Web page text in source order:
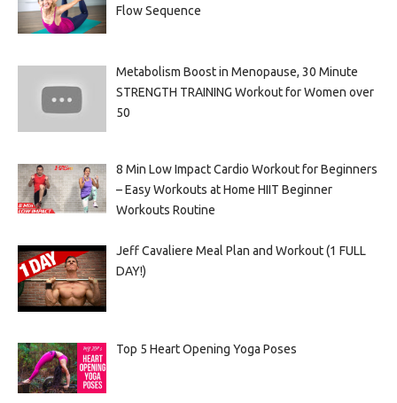
Flow Sequence
Metabolism Boost in Menopause, 30 Minute
STRENGTH TRAINING Workout for Women over
50
8 Min Low Impact Cardio Workout for Beginners
– Easy Workouts at Home HIIT Beginner
Workouts Routine
Jeff Cavaliere Meal Plan and Workout (1 FULL
DAY!)
Top 5 Heart Opening Yoga Poses